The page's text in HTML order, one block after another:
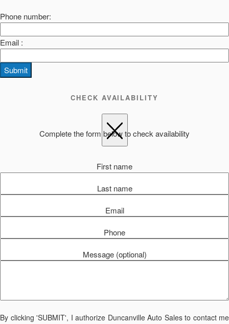
Phone number:
Email :
Submit
CHECK AVAILABILITY
Complete the form below to check availability
First name
Last name
Email
Phone
Message (optional)
By clicking 'SUBMIT', I authorize Duncanville Auto Sales to contact me